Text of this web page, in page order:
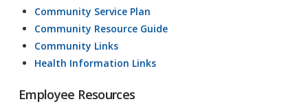
Community Service Plan
Community Resource Guide
Community Links
Health Information Links
Employee Resources